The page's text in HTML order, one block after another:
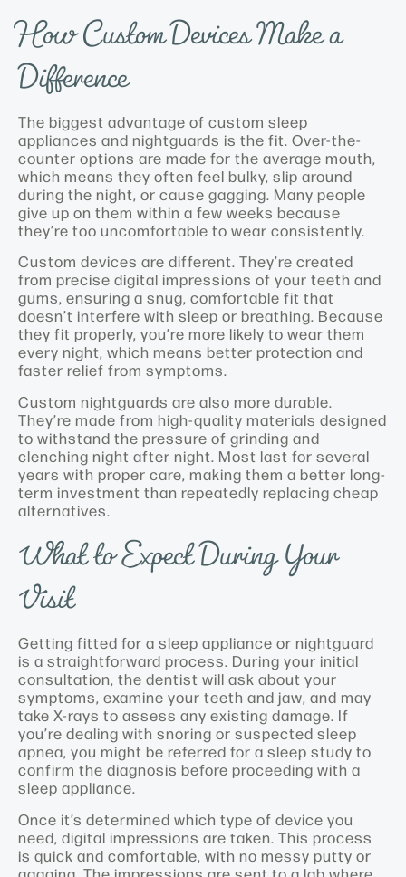
How Custom Devices Make a
Difference
The biggest advantage of custom sleep
appliances and nightguards is the fit. Over-the-
counter options are made for the average mouth,
which means they often feel bulky, slip around
during the night, or cause gagging. Many people
give up on them within a few weeks because
they’re too uncomfortable to wear consistently.
Custom devices are different. They’re created
from precise digital impressions of your teeth and
gums, ensuring a snug, comfortable fit that
doesn’t interfere with sleep or breathing. Because
they fit properly, you’re more likely to wear them
every night, which means better protection and
faster relief from symptoms.
Custom nightguards are also more durable.
They’re made from high-quality materials designed
to withstand the pressure of grinding and
clenching night after night. Most last for several
years with proper care, making them a better long-
term investment than repeatedly replacing cheap
alternatives.
What to Expect During Your
Visit
Getting fitted for a sleep appliance or nightguard
is a straightforward process. During your initial
consultation, the dentist will ask about your
symptoms, examine your teeth and jaw, and may
take X-rays to assess any existing damage. If
you’re dealing with snoring or suspected sleep
apnea, you might be referred for a sleep study to
confirm the diagnosis before proceeding with a
sleep appliance.
Once it’s determined which type of device you
need, digital impressions are taken. This process
is quick and comfortable, with no messy putty or
gagging. The impressions are sent to a lab where